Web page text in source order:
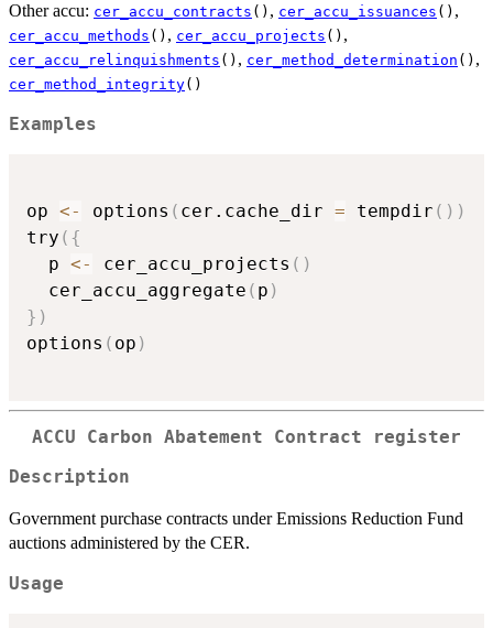
Other accu: cer_accu_contracts () , cer_accu_issuances () ,
cer_accu_methods () , cer_accu_projects () ,
cer_accu_relinquishments () , cer_method_determination () ,
cer_method_integrity()
Examples
op <- options ( cer.cache_dir = tempdir ( ) )
try ( {
  p
<- cer_accu_projects ( )
  cer_accu_aggregate
( p )
} )
options ( op )
ACCU Carbon Abatement Contract register
Description
Government purchase contracts under Emissions Reduction Fund
auctions administered by the CER.
Usage